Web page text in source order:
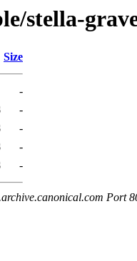
stella-
Size
-
-
-
-
-
Port